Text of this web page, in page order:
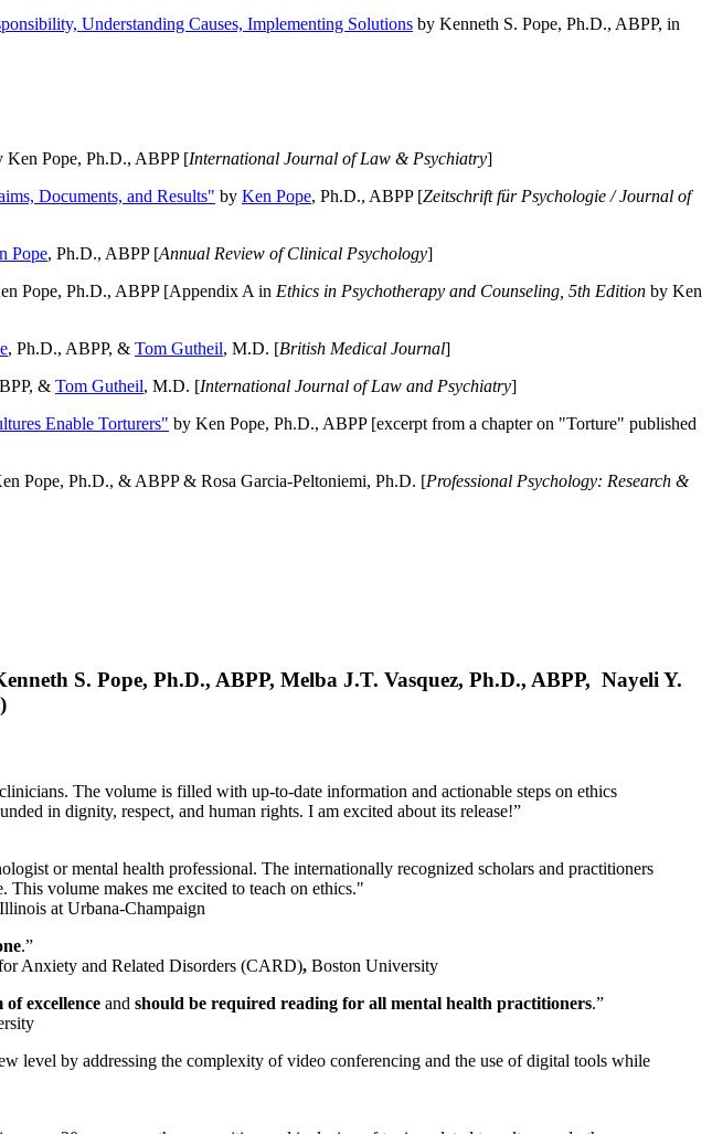
Understanding Causes, Implementing Solutions by Kenneth S. Pope, Ph.D., ABPP, in
Ken Pope, Ph.D., ABPP [International Journal of Law & Psychiatry]
Documents, and Results" by Ken Pope, Ph.D., ABPP [Zeitschrift für Psychologie / Journal of
Pope, Ph.D., ABPP [Annual Review of Clinical Psychology]
Pope, Ph.D., ABPP [Appendix A in Ethics in Psychotherapy and Counseling, 5th Edition by Ken
, Ph.D., ABPP, & Tom Gutheil, M.D. [British Medical Journal]
& Tom Gutheil, M.D. [International Journal of Law and Psychiatry]
Enable Torturers" by Ken Pope, Ph.D., ABPP [excerpt from a chapter on "Torture" published
Pope, Ph.D., & ABPP & Rosa Garcia-Peltoniemi, Ph.D. [Professional Psychology: Research &
S. Pope, Ph.D., ABPP, Melba J.T. Vasquez, Ph.D., ABPP, Nayeli Y.
The volume is filled with up-to-date information and actionable steps on ethics
in dignity, respect, and human rights. I am excited about its release!”
or mental health professional. The internationally recognized scholars and practitioners
This volume makes me excited to teach on ethics."
at Urbana-Champaign
.”
Anxiety and Related Disorders (CARD), Boston University
excellence and should be required reading for all mental health practitioners.”
level by addressing the complexity of video conferencing and the use of digital tools while